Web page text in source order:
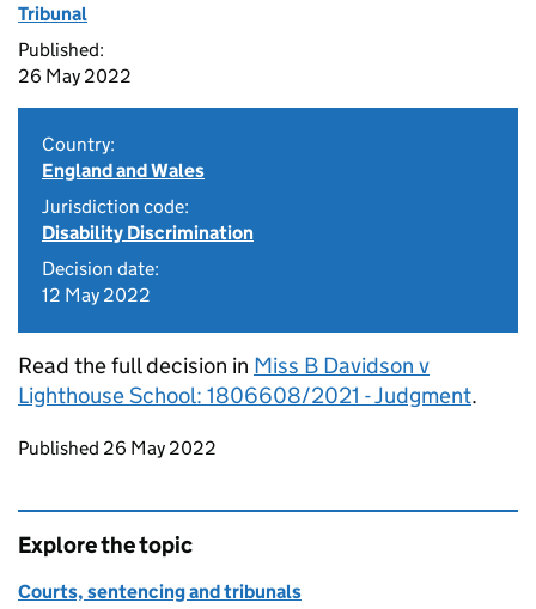
Tribunal
Published:
26 May 2022
Country:
England and Wales
Jurisdiction code:
Disability Discrimination
Decision date:
12 May 2022
Read the full decision in Miss B Davidson v
Lighthouse School: 1806608/2021 - Judgment.
Updates to this page
Published 26 May 2022
Explore the topic
Courts, sentencing and tribunals